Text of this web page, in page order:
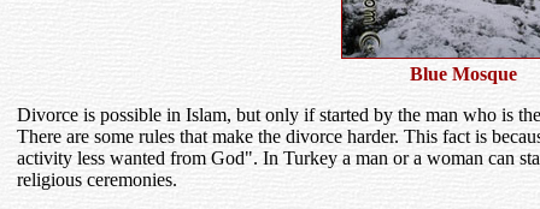
Blue Mosque
Divorce is possible in Islam, but only if started by the man who is
There are some rules that make the divorce harder. This fact is
activity less wanted from God". In Turkey a man or a woman can
religious ceremonies.